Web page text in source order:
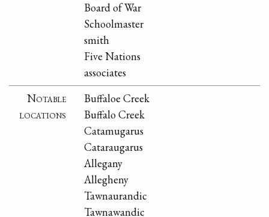
Board of War
Schoolmaster
smith
Five Nations
associates
Notable
locations
Buffaloe Creek
Buffalo Creek
Catamugarus
Cataraugarus
Allegany
Allegheny
Tawnaurandic
Tawnawandic